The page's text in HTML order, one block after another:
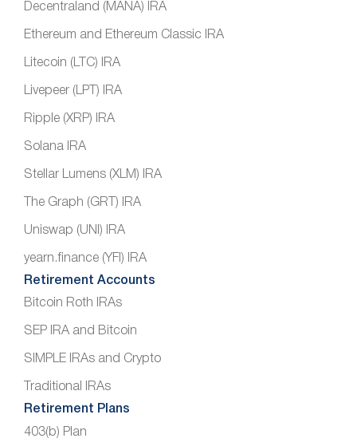
Decentraland (MANA) IRA
Ethereum and Ethereum Classic IRA
Litecoin (LTC) IRA
Livepeer (LPT) IRA
Ripple (XRP) IRA
Solana IRA
Stellar Lumens (XLM) IRA
The Graph (GRT) IRA
Uniswap (UNI) IRA
yearn.finance (YFI) IRA
Retirement Accounts
Bitcoin Roth IRAs
SEP IRA and Bitcoin
SIMPLE IRAs and Crypto
Traditional IRAs
Retirement Plans
403(b) Plan